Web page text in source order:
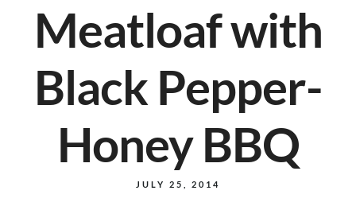
Meatloaf with
Black Pepper-
Honey BBQ
JULY 25, 2014